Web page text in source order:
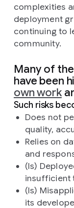
complexities
deployment
continuing to
community.
Many of
have been
own work
Such risks
Does not
quality,
Relies on
and
(Is)
insufficient
(Is)
its